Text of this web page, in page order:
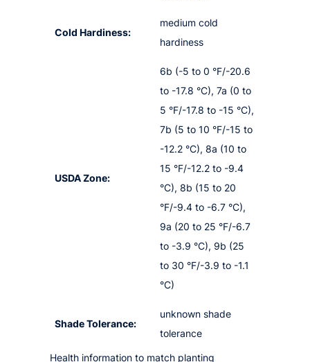
Cold Hardiness:
medium cold
hardiness
USDA Zone:
6b (-5 to 0 °F/-20.6
to -17.8 °C), 7a (0 to
5 °F/-17.8 to -15 °C),
7b (5 to 10 °F/-15 to
-12.2 °C), 8a (10 to
15 °F/-12.2 to -9.4
°C), 8b (15 to 20
°F/-9.4 to -6.7 °C),
9a (20 to 25 °F/-6.7
to -3.9 °C), 9b (25
to 30 °F/-3.9 to -1.1
°C)
Shade Tolerance:
unknown shade
tolerance
Health information to match planting